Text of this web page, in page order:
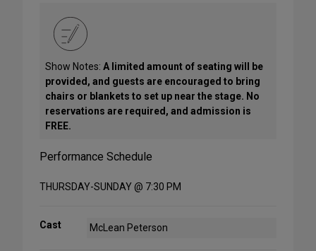
Show Notes: A limited amount of seating will be
provided, and guests are encouraged to bring
chairs or blankets to set up near the stage. No
reservations are required, and admission is
FREE.
Performance Schedule
THURSDAY-SUNDAY @ 7:30 PM
Cast McLean Peterson